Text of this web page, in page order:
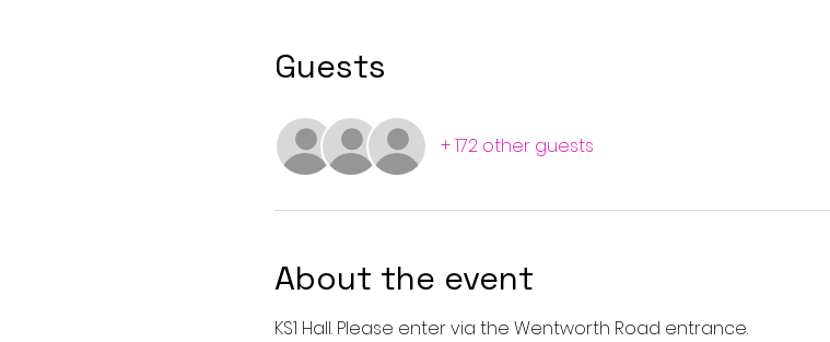
Guests
+ 172 other guests
About the event
KS1 Hall. Please enter via the Wentworth Road entrance.